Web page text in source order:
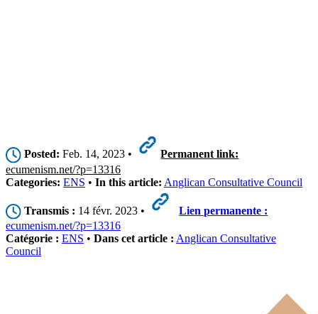
Posted: Feb. 14, 2023 •
Permanent link:
ecumenism.net/?p=13316
Categories: ENS • In this article: Anglican Consultative Council
Transmis : 14 févr. 2023 •
Lien permanente :
ecumenism.net/?p=13316
Catégorie : ENS • Dans cet article : Anglican Consultative
Council